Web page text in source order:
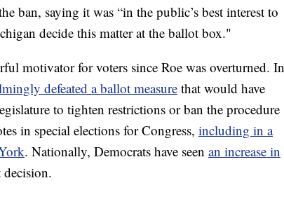
ban, saying it was “in the public’s best interest to
decide this matter at the ballot box."
motivator for voters since Roe was overturned. In
defeated a ballot measure that would have
to tighten restrictions or ban the procedure
in special elections for Congress, including in a
. Nationally, Democrats have seen an increase in
decision.